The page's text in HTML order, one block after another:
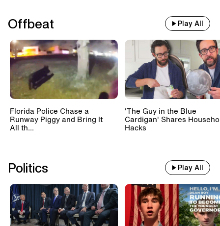
Offbeat Play All
Florida Police Chase a
Runway Piggy and Bring It
All th...
'The Guy in the Blue
Cardigan' Shares
Hacks
Politics Play All